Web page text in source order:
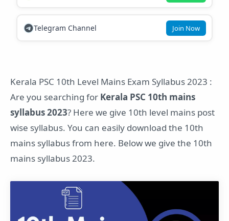
Telegram Channel Join Now
Kerala PSC 10th Level Mains Exam Syllabus 2023 :
Are you searching for Kerala PSC 10th mains
syllabus 2023? Here we give 10th level mains post
wise syllabus. You can easily download the 10th
mains syllabus from here. Below we give the 10th
mains syllabus 2023.